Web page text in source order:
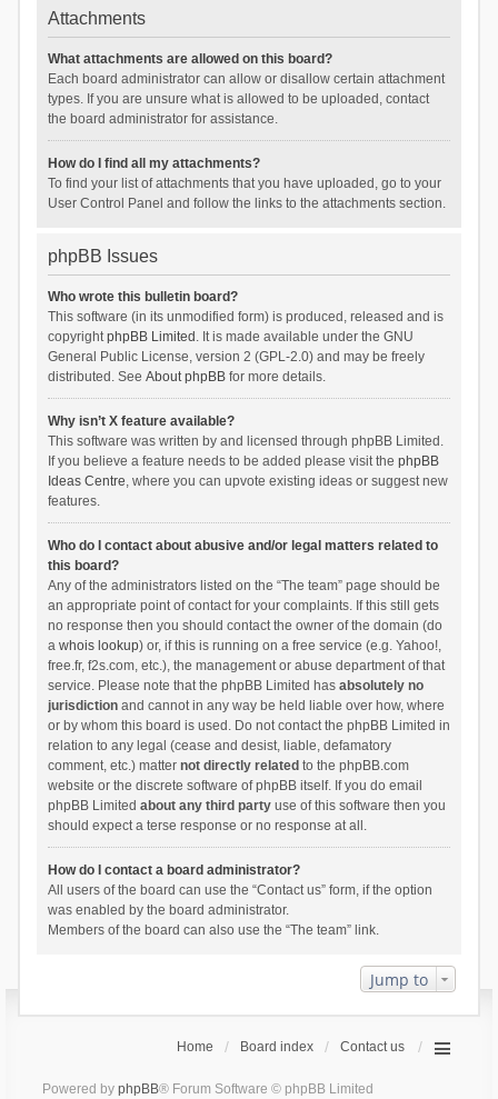
Attachments
What attachments are allowed on this board?
Each board administrator can allow or disallow certain attachment
types. If you are unsure what is allowed to be uploaded, contact
the board administrator for assistance.
How do I find all my attachments?
To find your list of attachments that you have uploaded, go to your
User Control Panel and follow the links to the attachments section.
phpBB Issues
Who wrote this bulletin board?
This software (in its unmodified form) is produced, released and is
copyrightphpBB Limited . It is made available under the GNU
General Public License, version 2 (GPL-2.0) and may be freely
distributed. See About phpBBfor more details.
Why isn’t X feature available?
This software was written by and licensed through phpBB Limited.
If you believe a feature needs to be added please visit the phpBB
Ideas Centre, where you can upvote existing ideas or suggest new
features.
Who do I contact about abusive and/or legal matters related to
this board?
Any of the administrators listed on the “The team” page should be
an appropriate point of contact for your complaints. If this still gets
no response then you should contact the owner of the domain (do
a whois lookup) or, if this is running on a free service (e.g. Yahoo!,
free.fr, f2s.com, etc.), the management or abuse department of that
service. Please note that the phpBB Limited has absolutely no
jurisdictionand cannot in any way be held liable over how, where
or by whom this board is used. Do not contact the phpBB Limited in
relation to any legal (cease and desist, liable, defamatory
comment, etc.) matter not directly related to the phpBB.com
website or the discrete software of phpBB itself. If you do email
phpBB Limited about any third partyuse of this software then you
should expect a terse response or no response at all.
How do I contact a board administrator?
All users of the board can use the “Contact us” form, if the option
was enabled by the board administrator.
Members of the board can also use the “The team” link.
Jump to
Home Board index Contact us
Powered by phpBB® Forum Software © phpBB Limited